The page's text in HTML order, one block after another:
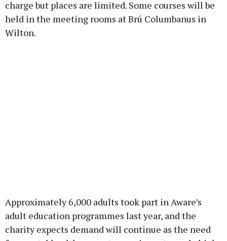
charge but places are limited. Some courses will be
held in the meeting rooms at Brú Columbanus in
Wilton.
Approximately 6,000 adults took part in Aware’s
adult education programmes last year, and the
charity expects demand will continue as the need